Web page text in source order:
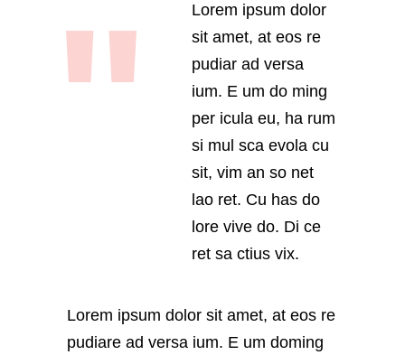
Lorem ipsum dolor
sit amet, at eos re
pudiar ad versa
ium. E um do ming
per icula eu, ha rum
si mul sca evola cu
sit, vim an so net
lao ret. Cu has do
lore vive do. Di ce
ret sa ctius vix.
Lorem ipsum dolor sit amet, at eos re
pudiare ad versa ium. E um doming